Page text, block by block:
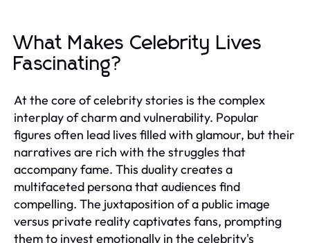
What Makes Celebrity Lives
Fascinating?
At the core of celebrity stories is the complex
interplay of charm and vulnerability. Popular
figures often lead lives filled with glamour, but their
narratives are rich with the struggles that
accompany fame. This duality creates a
multifaceted persona that audiences find
compelling. The juxtaposition of a public image
versus private reality captivates fans, prompting
them to invest emotionally in the celebrity's